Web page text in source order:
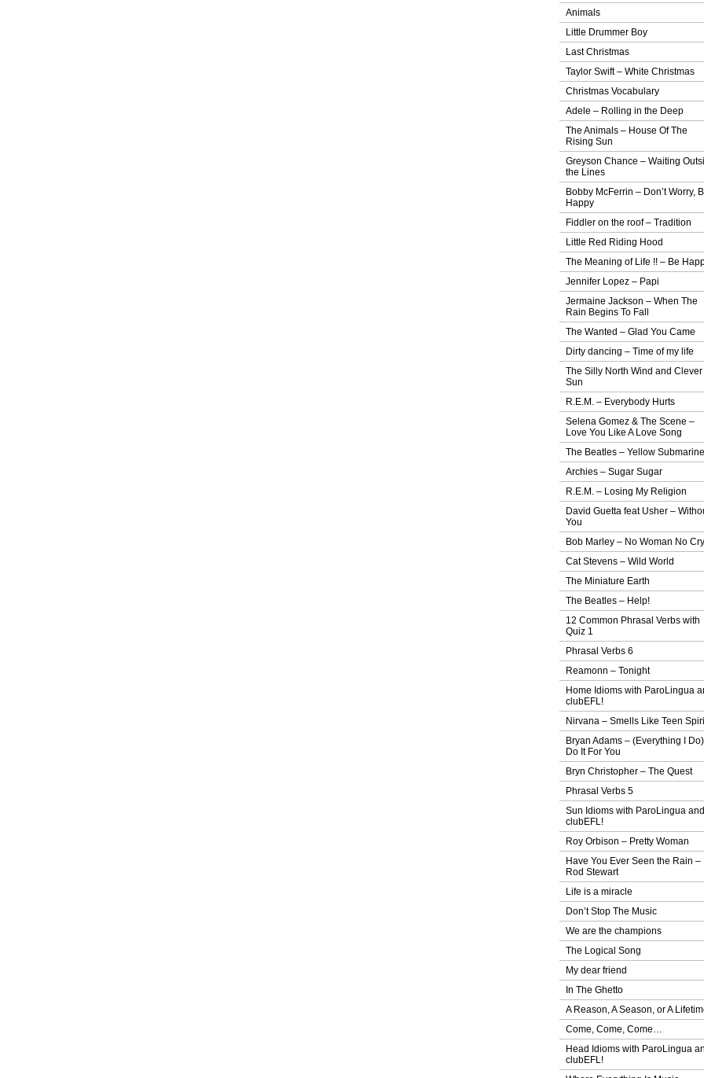
Animals
Little Drummer Boy
Last Christmas
Taylor Swift – White Christmas
Christmas Vocabulary
Adele – Rolling in the Deep
The Animals – House Of The
Rising Sun
Greyson Chance – Waiting
the Lines
Bobby McFerrin – Don’t Worry,
Happy
Fiddler on the roof – Tradition
Little Red Riding Hood
The Meaning of Life !! – Be
Jennifer Lopez – Papi
Jermaine Jackson – When The
Rain Begins To Fall
The Wanted – Glad You Came
Dirty dancing – Time of my life
The Silly North Wind and Clever
Sun
R.E.M. – Everybody Hurts
Selena Gomez & The Scene –
Love You Like A Love Song
The Beatles – Yellow Submarine
Archies – Sugar Sugar
R.E.M. – Losing My Religion
David Guetta feat Usher –
You
Bob Marley – No Woman No Cry
Cat Stevens – Wild World
The Miniature Earth
The Beatles – Help!
12 Common Phrasal Verbs with
Quiz 1
Phrasal Verbs 6
Reamonn – Tonight
Home Idioms with ParoLingua
clubEFL!
Nirvana – Smells Like Teen
Bryan Adams – (Everything I Do) I
Do It For You
Bryn Christopher – The Quest
Phrasal Verbs 5
Sun Idioms with ParoLingua and
clubEFL!
Roy Orbison – Pretty Woman
Have You Ever Seen the Rain –
Rod Stewart
Life is a miracle
Don’t Stop The Music
We are the champions
The Logical Song
My dear friend
In The Ghetto
A Reason, A Season, or A
Come, Come, Come…
Head Idioms with ParoLingua
clubEFL!